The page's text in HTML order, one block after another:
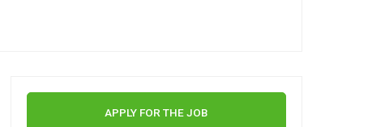
APPLY FOR THE JOB